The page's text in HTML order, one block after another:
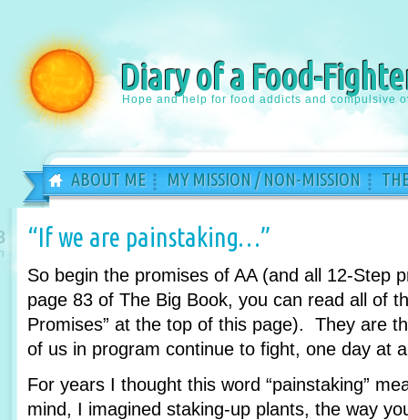
Diary of a Food-
Hope and help for food addicts and compulsive
ABOUT ME MY MISSION / NON-MISSION
“If we are painstaking…”
So begin the promises of AA (and all 12-Step
page 83 of The Big Book, you can read all of
Promises” at the top of this page). They are
of us in program continue to fight, one day at
For years I thought this word “painstaking”
mind, I imagined staking-up plants, the way